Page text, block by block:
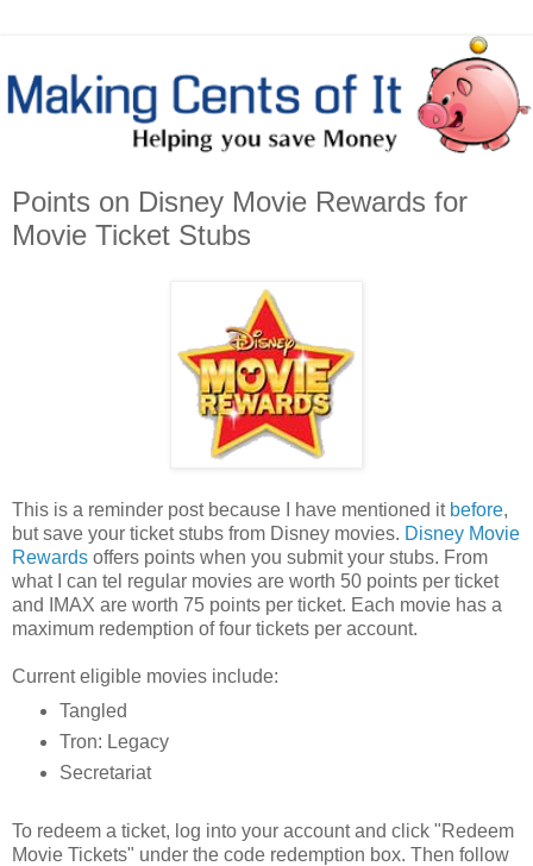
Points on Disney Movie Rewards for
Movie Ticket Stubs
This is a reminder post because I have mentioned it before,
but save your ticket stubs from Disney movies. Disney Movie
Rewards offers points when you submit your stubs. From
what I can tel regular movies are worth 50 points per ticket
and IMAX are worth 75 points per ticket. Each movie has a
maximum redemption of four tickets per account.
Current eligible movies include:
Tangled
Tron: Legacy
Secretariat
To redeem a ticket, log into your account and click "Redeem
Movie Tickets" under the code redemption box. Then follow